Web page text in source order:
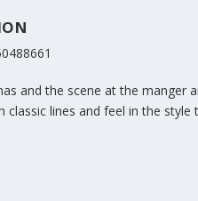
and the scene at the manger
lines and feel in the